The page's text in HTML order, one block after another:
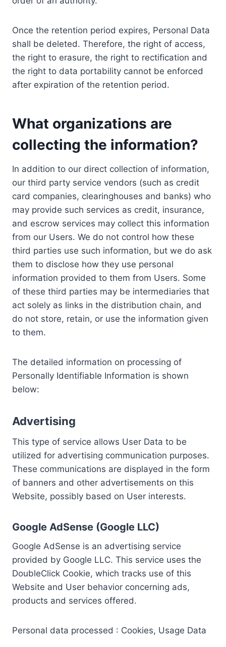
Once the retention period expires, Personal Data
shall be deleted. Therefore, the right of access,
the right to erasure, the right to rectification and
the right to data portability cannot be enforced
after expiration of the retention period.
What organizations are
collecting the information?
In addition to our direct collection of information,
our third party service vendors (such as credit
card companies, clearinghouses and banks) who
may provide such services as credit, insurance,
and escrow services may collect this information
from our Users. We do not control how these
third parties use such information, but we do ask
them to disclose how they use personal
information provided to them from Users. Some
of these third parties may be intermediaries that
act solely as links in the distribution chain, and
do not store, retain, or use the information given
to them.
The detailed information on processing of
Personally Identifiable Information is shown
below:
Advertising
This type of service allows User Data to be
utilized for advertising communication purposes.
These communications are displayed in the form
of banners and other advertisements on this
Website, possibly based on User interests.
Google AdSense (Google LLC)
Google AdSense is an advertising service
provided by Google LLC. This service uses the
DoubleClick Cookie, which tracks use of this
Website and User behavior concerning ads,
products and services offered.
Personal data processed : Cookies, Usage Data